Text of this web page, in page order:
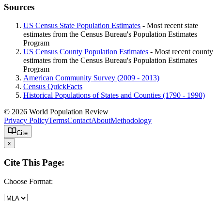
Sources
US Census State Population Estimates - Most recent state
estimates from the Census Bureau's Population Estimates
Program
US Census County Population Estimates - Most recent county
estimates from the Census Bureau's Population Estimates
Program
American Community Survey (2009 - 2013)
Census QuickFacts
Historical Populations of States and Counties (1790 - 1990)
© 2026 World Population Review
Privacy PolicyTermsContactAboutMethodology
Cite
x
Cite This Page:
Choose Format: